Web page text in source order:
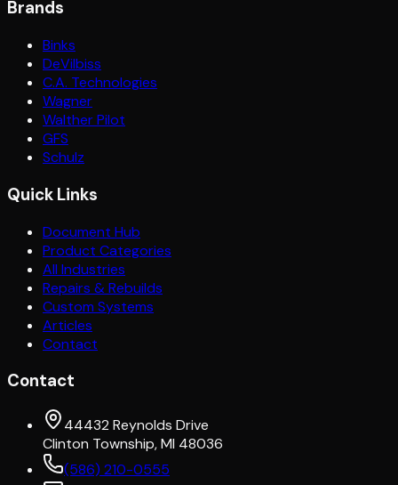
Brands
Binks
DeVilbiss
C.A. Technologies
Wagner
Walther Pilot
GFS
Schulz
Quick Links
Document Hub
Product Categories
All Industries
Repairs & Rebuilds
Custom Systems
Articles
Contact
Contact
44432 Reynolds Drive
Clinton Township, MI 48036
(586) 210-0555